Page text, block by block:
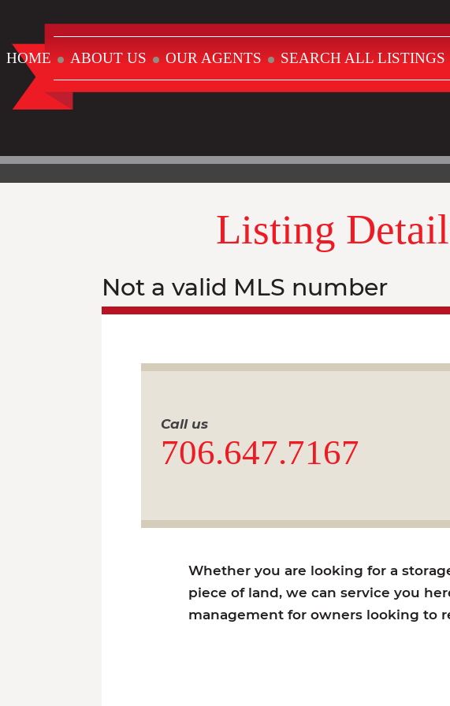
HOME ABOUT US OUR AGENTS SEARCH ALL LISTINGS
Listing
Not a valid MLS number
Call us
706.647.7167
Whether you are looking for a
piece of land, we can service you
management for owners looking to